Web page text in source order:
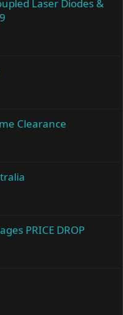
Laser Diodes &
Clearance
PRICE DROP